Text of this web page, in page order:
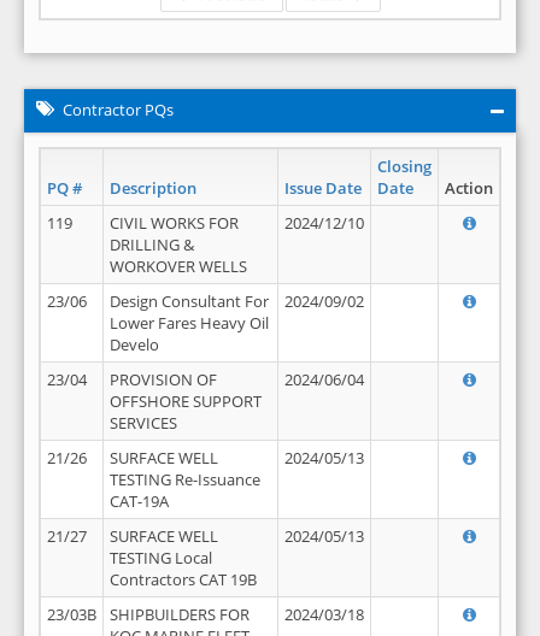
Contractor PQs
PQ # Description Issue Date
Closing
Date
Action
119
CIVIL WORKS FOR
DRILLING &
WORKOVER WELLS
2024/12/10
23/06
Design Consultant For
Lower Fares Heavy Oil
Develo
2024/09/02
23/04
PROVISION OF
OFFSHORE SUPPORT
SERVICES
2024/06/04
21/26
SURFACE WELL
TESTING Re-Issuance
CAT-19A
2024/05/13
21/27
SURFACE WELL
TESTING Local
Contractors CAT 19B
2024/05/13
23/03B
SHIPBUILDERS FOR
2024/03/18